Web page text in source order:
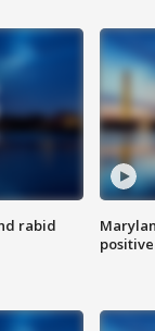
rabid